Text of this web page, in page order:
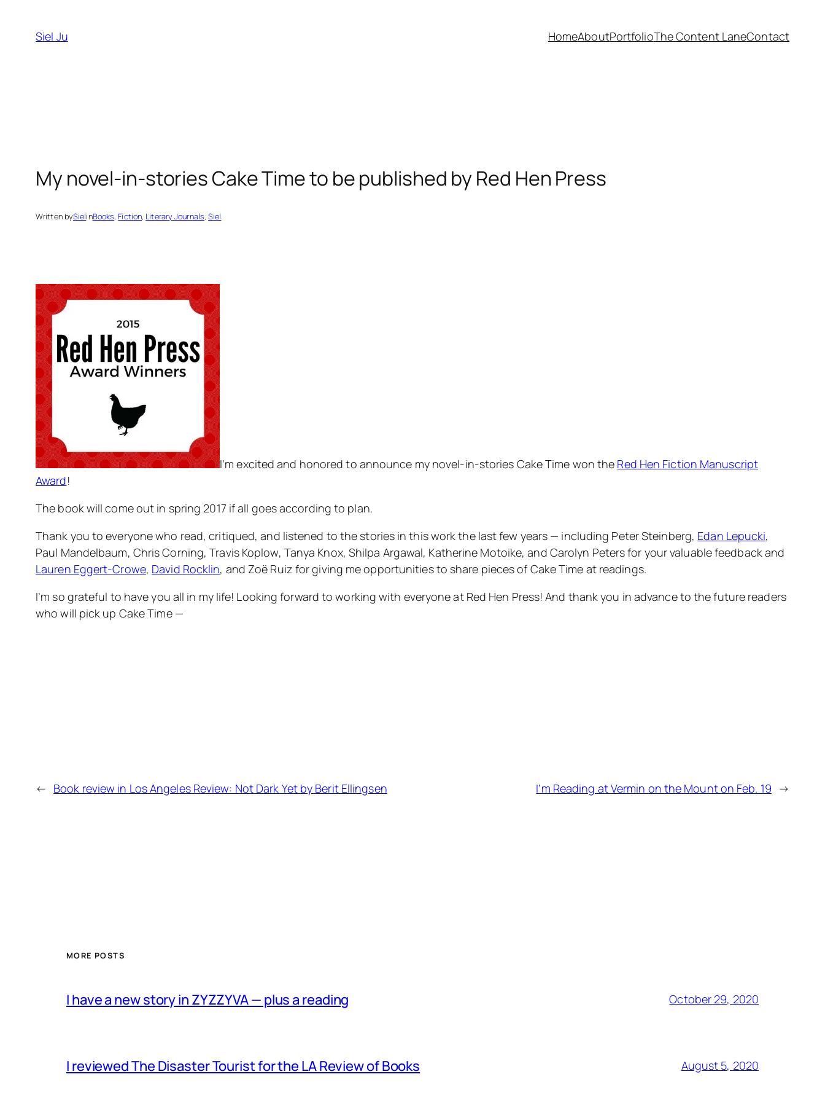
content
Siel Ju HomeAboutPortfolioThe Content LaneContact
My novel-in-stories Cake Time to be published by Red Hen Press
Written bySielinBooks, Fiction, Literary Journals, Siel
I’m excited and honored to announce my novel-in-stories Cake Time won the Red Hen Fiction Manuscript
Award!
The book will come out in spring 2017 if all goes according to plan.
Thank you to everyone who read, critiqued, and listened to the stories in this work the last few years — including Peter Steinberg, Edan Lepucki,
Paul Mandelbaum, Chris Corning, Travis Koplow, Tanya Knox, Shilpa Argawal, Katherine Motoike, and Carolyn Peters for your valuable feedback and
Lauren Eggert-Crowe, David Rocklin, and Zoë Ruiz for giving me opportunities to share pieces of Cake Time at readings.
I’m so grateful to have you all in my life! Looking forward to working with everyone at Red Hen Press! And thank you in advance to the future readers
who will pick up Cake Time —
← Book review in Los Angeles Review: Not Dark Yet by Berit Ellingsen I’m Reading at Vermin on the Mount on Feb. 19 →
MORE POSTS
I have a new story in ZYZZYVA — plus a reading October 29, 2020
I reviewed The Disaster Tourist for the LA Review of Books August 5, 2020